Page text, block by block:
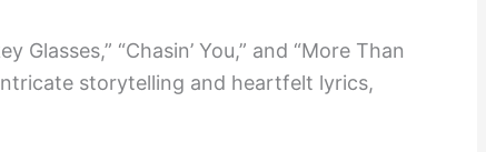
Glasses,” “Chasin’ You,” and “More Than
storytelling and heartfelt lyrics,